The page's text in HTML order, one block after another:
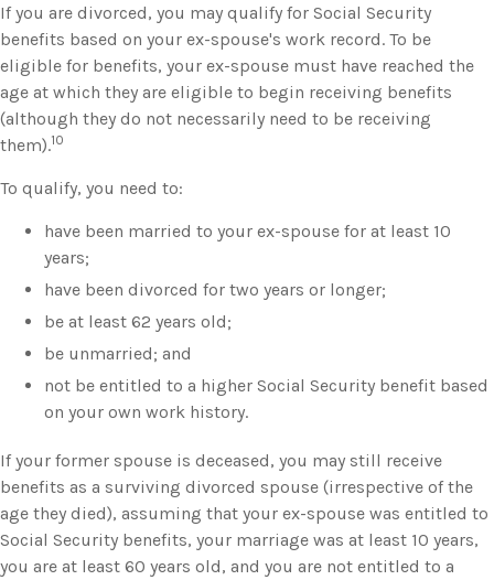
If you are divorced, you may qualify for Social Security
benefits based on your ex-spouse's work record. To be
eligible for benefits, your ex-spouse must have reached the
age at which they are eligible to begin receiving benefits
(although they do not necessarily need to be receiving
them).10
To qualify, you need to:
have been married to your ex-spouse for at least 10
years;
have been divorced for two years or longer;
be at least 62 years old;
be unmarried; and
not be entitled to a higher Social Security benefit based
on your own work history.
If your former spouse is deceased, you may still receive
benefits as a surviving divorced spouse (irrespective of the
age they died), assuming that your ex-spouse was entitled to
Social Security benefits, your marriage was at least 10 years,
you are at least 60 years old, and you are not entitled to a